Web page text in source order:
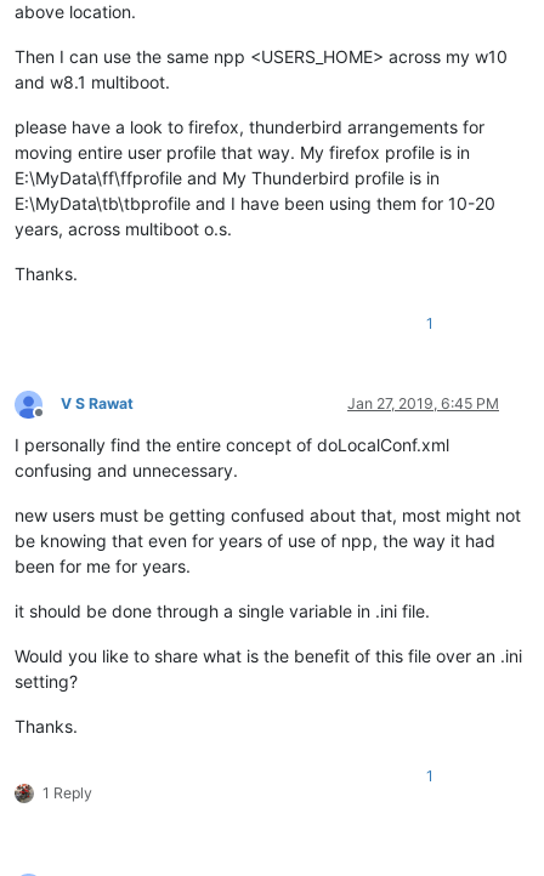
above location.
Then I can use the same npp <USERS_HOME> across my w10
and w8.1 multiboot.
please have a look to firefox, thunderbird arrangements for
moving entire user profile that way. My firefox profile is in
E:\MyData\ff\ffprofile and My Thunderbird profile is in
E:\MyData\tb\tbprofile and I have been using them for 10-20
years, across multiboot o.s.
Thanks.
1
Offline
V S Rawat Jan 27, 2019, 6:45 PM
I personally find the entire concept of doLocalConf.xml
confusing and unnecessary.
new users must be getting confused about that, most might not
be knowing that even for years of use of npp, the way it had
been for me for years.
it should be done through a single variable in .ini file.
Would you like to share what is the benefit of this file over an .ini
setting?
Thanks.
1 Reply
1